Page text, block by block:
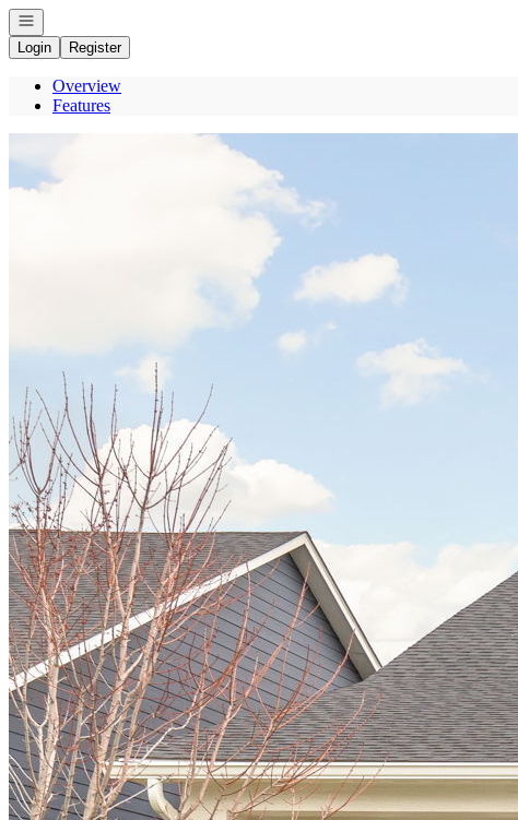
Open navigation
Login
Register
Overview
Features